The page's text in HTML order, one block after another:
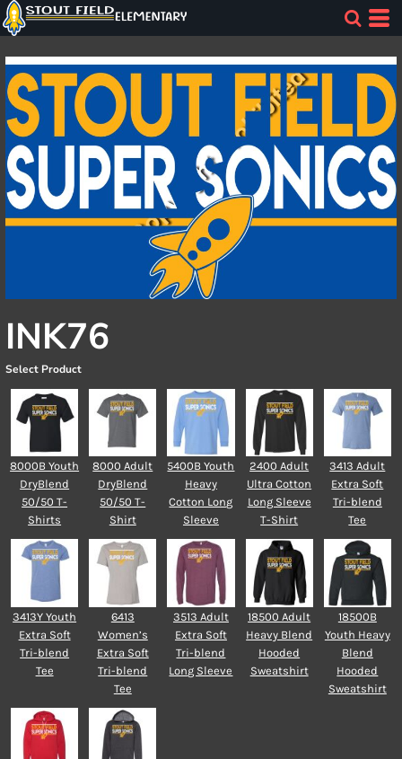
INK76
Select Product
8000B Youth
DryBlend
50/50 T-
Shirts
8000 Adult
DryBlend
50/50 T-
Shirt
5400B Youth
Heavy
Cotton Long
Sleeve
2400 Adult
Ultra Cotton
Long Sleeve
T-Shirt
3413 Adult
Extra Soft
Tri-blend
Tee
3413Y Youth
Extra Soft
Tri-blend
Tee
6413
Women’s
Extra Soft
Tri-blend
Tee
3513 Adult
Extra Soft
Tri-blend
Long Sleeve
18500 Adult
Heavy Blend
Hooded
Sweatshirt
18500B
Youth Heavy
Blend
Hooded
Sweatshirt